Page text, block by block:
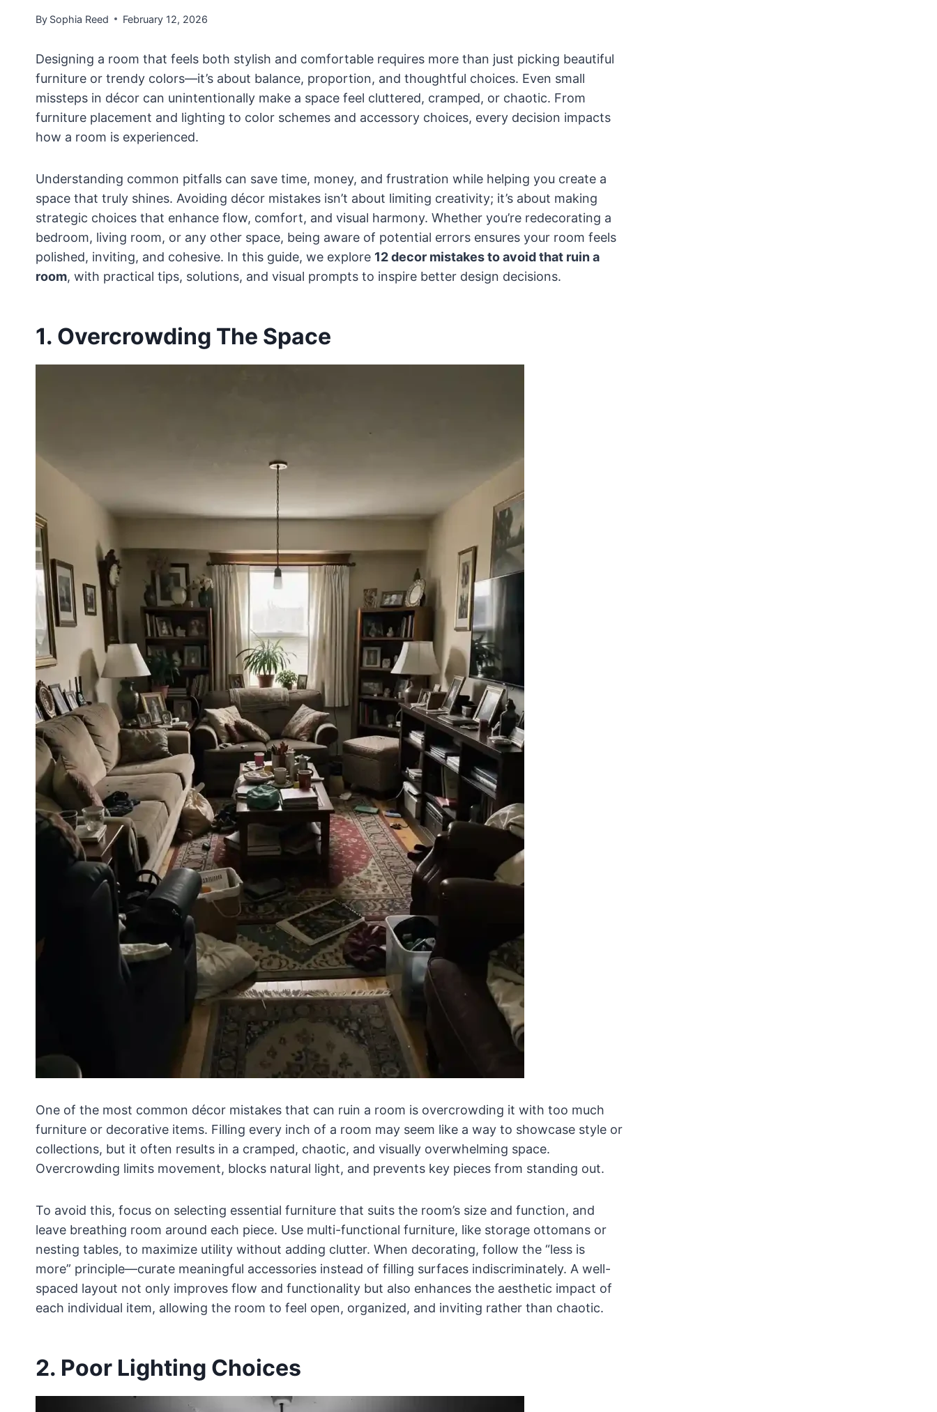
By Sophia Reed February 12, 2026
Designing a room that feels both stylish and comfortable requires more than just picking beautiful
furniture or trendy colors—it’s about balance, proportion, and thoughtful choices. Even small
missteps in décor can unintentionally make a space feel cluttered, cramped, or chaotic. From
furniture placement and lighting to color schemes and accessory choices, every decision impacts
how a room is experienced.
Understanding common pitfalls can save time, money, and frustration while helping you create a
space that truly shines. Avoiding décor mistakes isn’t about limiting creativity; it’s about making
strategic choices that enhance flow, comfort, and visual harmony. Whether you’re redecorating a
bedroom, living room, or any other space, being aware of potential errors ensures your room feels
polished, inviting, and cohesive. In this guide, we explore 12 decor mistakes to avoid that ruin a
room, with practical tips, solutions, and visual prompts to inspire better design decisions.
1. Overcrowding The Space
One of the most common décor mistakes that can ruin a room is overcrowding it with too much
furniture or decorative items. Filling every inch of a room may seem like a way to showcase style or
collections, but it often results in a cramped, chaotic, and visually overwhelming space.
Overcrowding limits movement, blocks natural light, and prevents key pieces from standing out.
To avoid this, focus on selecting essential furniture that suits the room’s size and function, and
leave breathing room around each piece. Use multi-functional furniture, like storage ottomans or
nesting tables, to maximize utility without adding clutter. When decorating, follow the “less is
more” principle—curate meaningful accessories instead of filling surfaces indiscriminately. A well-
spaced layout not only improves flow and functionality but also enhances the aesthetic impact of
each individual item, allowing the room to feel open, organized, and inviting rather than chaotic.
2. Poor Lighting Choices